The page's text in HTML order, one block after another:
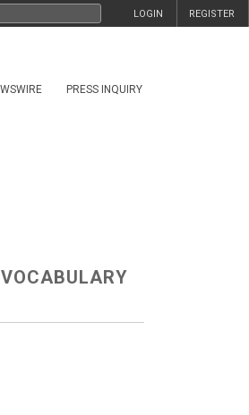
REGISTER
LOGIN
PRESS INQUIRY